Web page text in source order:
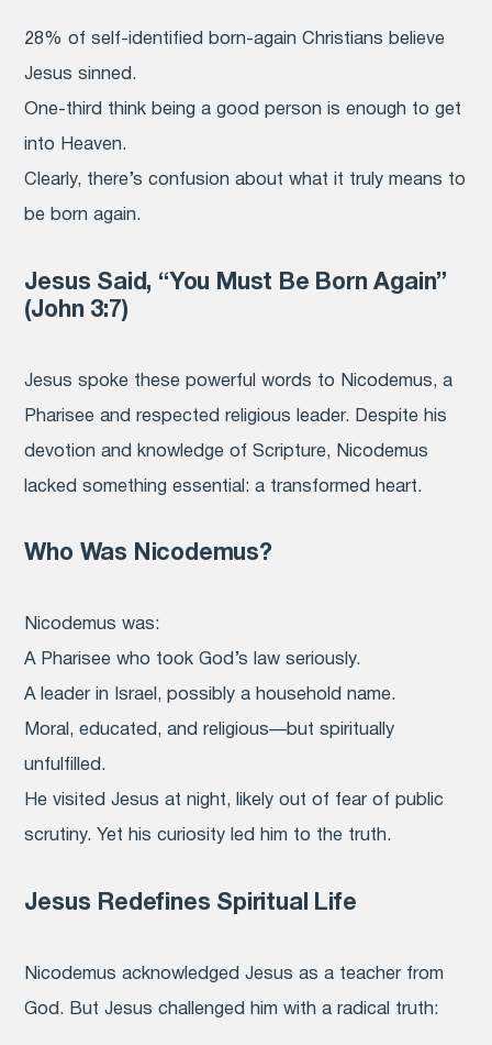
28% of self-identified born-again Christians believe
Jesus sinned.
One-third think being a good person is enough to get
into Heaven.
Clearly, there’s confusion about what it truly means to
be born again.
Jesus Said, “You Must Be Born Again”
(John 3:7)
Jesus spoke these powerful words to Nicodemus, a
Pharisee and respected religious leader. Despite his
devotion and knowledge of Scripture, Nicodemus
lacked something essential: a transformed heart.
Who Was Nicodemus?
Nicodemus was:
A Pharisee who took God’s law seriously.
A leader in Israel, possibly a household name.
Moral, educated, and religious—but spiritually
unfulfilled.
He visited Jesus at night, likely out of fear of public
scrutiny. Yet his curiosity led him to the truth.
Jesus Redefines Spiritual Life
Nicodemus acknowledged Jesus as a teacher from
God. But Jesus challenged him with a radical truth: